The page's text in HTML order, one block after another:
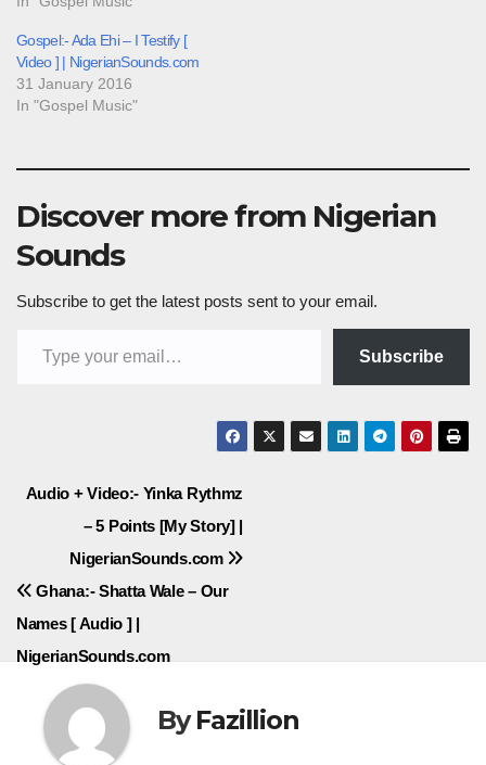
Gospel:- Ada Ehi – I Testify [
Video ] | NigerianSounds.com
31 January 2016
In "Gospel Music"
Discover more from Nigerian
Sounds
Subscribe to get the latest posts sent to your email.
Subscribe
Post
navigation
Audio + Video:- Yinka Rythmz
– 5 Points [My Story] |
NigerianSounds.com
Ghana:- Shatta Wale – Our
Names [ Audio ] |
NigerianSounds.com
ByFazillion